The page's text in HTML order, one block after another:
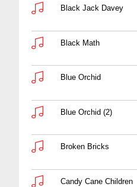
Black Jack Davey
Black Math
Blue Orchid
Blue Orchid (2)
Broken Bricks
Candy Cane Children